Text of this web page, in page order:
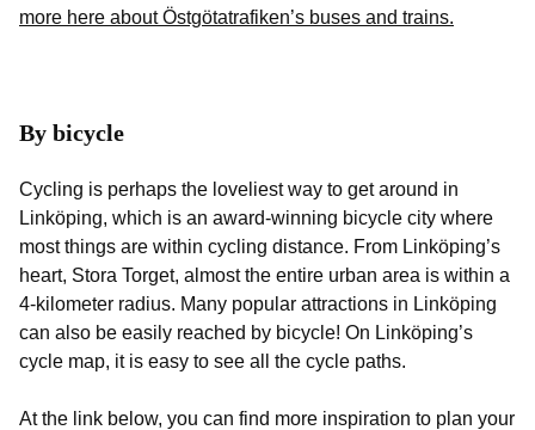
more here about Östgötatrafiken’s buses and trains.
By bicycle
Cycling is perhaps the loveliest way to get around in
Linköping, which is an award-winning bicycle city where
most things are within cycling distance. From Linköping’s
heart, Stora Torget, almost the entire urban area is within a
4-kilometer radius. Many popular attractions in Linköping
can also be easily reached by bicycle! On Linköping’s
cycle map, it is easy to see all the cycle paths.
At the link below, you can find more inspiration to plan your